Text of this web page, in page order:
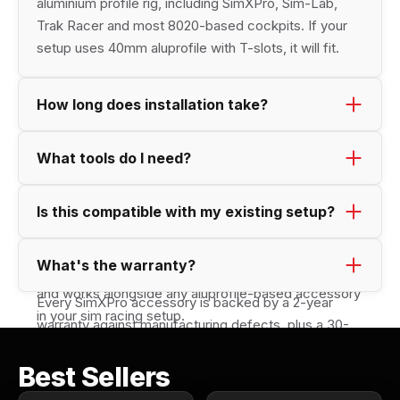
Trak Racer and most 8020-based cockpits. If your
setup uses 40mm aluprofile with T-slots, it will fit.
How long does installation take?
minutes. position the product, and tighten the bolts.
What tools do I need?
Is this compatible with my existing setup?
available SimXPro accessories and cockpit solutions,
and works alongside any aluprofile-based accessory
in your sim racing setup.
What's the warranty?
Every SimXPro accessory is backed by a 2-year
warranty against manufacturing defects, plus a 30-
setup. All SimXPro products are made to last. Race
after race.
Best Sellers